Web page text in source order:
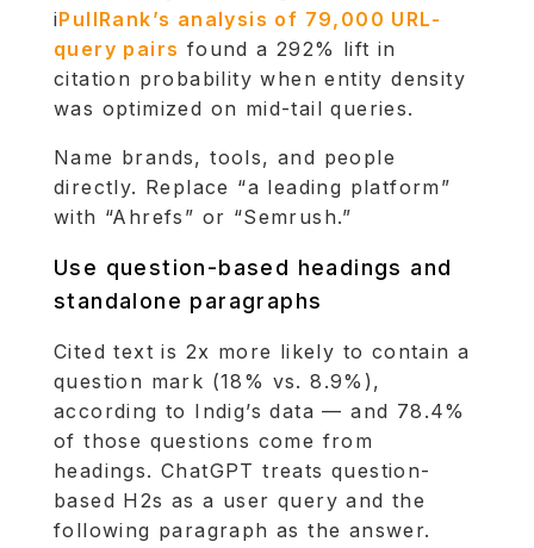
iPullRank’s analysis of 79,000 URL-
query pairs found a 292% lift in
citation probability when entity density
was optimized on mid-tail queries.
Name brands, tools, and people
directly. Replace “a leading platform”
with “Ahrefs” or “Semrush.”
Use question-based headings and
standalone paragraphs
Cited text is 2x more likely to contain a
question mark (18% vs. 8.9%),
according to Indig’s data — and 78.4%
of those questions come from
headings. ChatGPT treats question-
based H2s as a user query and the
following paragraph as the answer.